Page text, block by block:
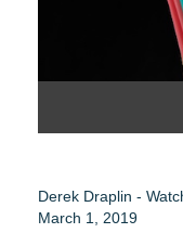
Derek Draplin -
March 1, 2019